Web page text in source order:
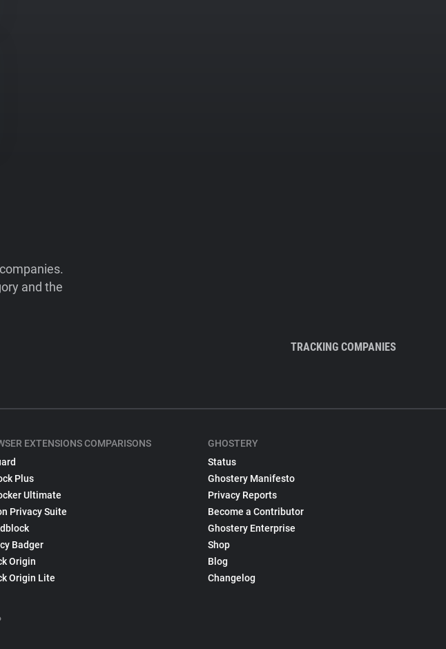
and the
TRACKING COMPANIES
EXTENSIONS COMPARISONS
Plus
Ultimate
Privacy Suite
Badger
Origin
Origin Lite
GHOSTERY
Status
Ghostery Manifesto
Privacy Reports
Become a Contributor
Ghostery Enterprise
Shop
Blog
Changelog